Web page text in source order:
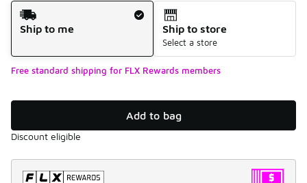
Shipping Method
Ship to me
Ship to store
Select a store
Free standard shipping for FLX Rewards members
Add to bag
Discount eligible